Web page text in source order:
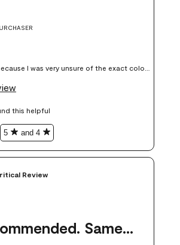
I was very unsure of the exact color I
can go really wrong very quickly. Having
photos on a website are never 100% like it is
this helpful
5 and 4
Review
Not recommended. Same color but did not match.